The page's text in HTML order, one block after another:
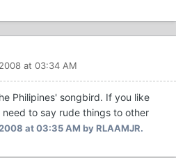
at 03:34 AM
Philipines' songbird. If you like
need to say rude things to other
at 03:35 AM by RLAAMJR.